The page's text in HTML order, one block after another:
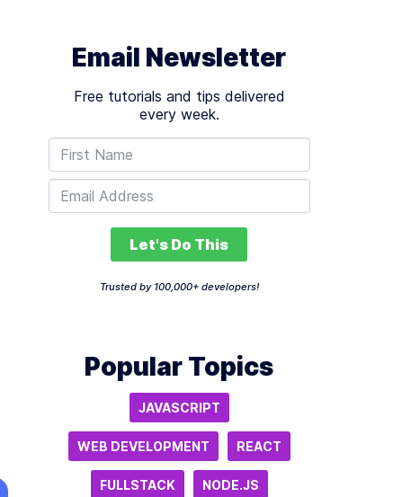
Email Newsletter
Free tutorials and tips delivered
every week.
Let's Do This
Trusted by 100,000+ developers!
Popular Topics
JAVASCRIPT
WEB DEVELOPMENT REACT
FULLSTACK NODE.JS